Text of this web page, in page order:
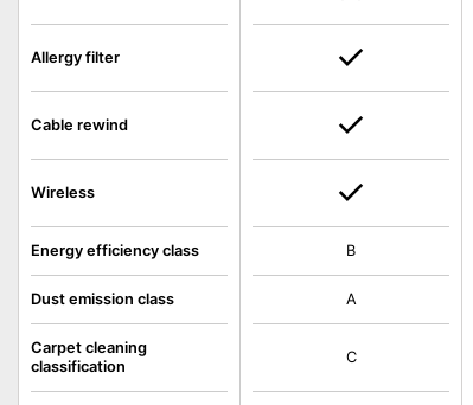
Allergy filter
Cable rewind
Wireless
Energy efficiency class
Dust emission class
Carpet cleaning
classification
B
A
C